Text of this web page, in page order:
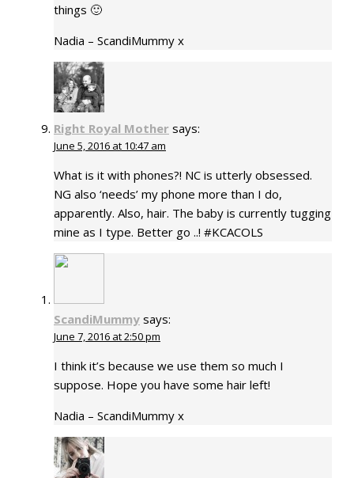
things 🙂
Nadia – ScandiMummy x
Right Royal Mother says:
June 5, 2016 at 10:47 am
What is it with phones?! NC is utterly obsessed.
NG also ‘needs’ my phone more than I do,
apparently. Also, hair. The baby is currently tugging
mine as I type. Better go ..! #KCACOLS
ScandiMummy says:
June 7, 2016 at 2:50 pm
I think it’s because we use them so much I
suppose. Hope you have some hair left!
Nadia – ScandiMummy x